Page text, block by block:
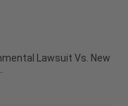
Lawsuit Vs. New